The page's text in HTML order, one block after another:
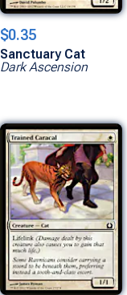
$0.35
Sanctuary Cat
Dark Ascension